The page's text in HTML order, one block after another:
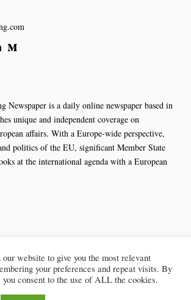
Newspaper is a daily online newspaper based in
unique and independent coverage on
affairs. With a Europe-wide perspective,
politics of the EU, significant Member State
at the international agenda with a European
our website to give you the most relevant
your preferences and repeat visits. By
consent to the use of ALL the cookies.